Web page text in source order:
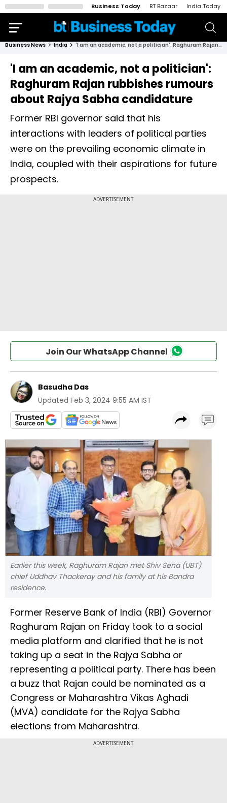
Business Today BT Bazaar India Today
Business News India 'I am an academic, not a politician': Raghuram Rajan rubbishes rumours about Rajya Sabha candidature
'I am an academic, not a politician':
Raghuram Rajan rubbishes rumours
about Rajya Sabha candidature
Former RBI governor said that his
interactions with leaders of political parties
were on the prevailing economic climate in
India, coupled with their aspirations for future
prospects.
Join Our WhatsApp Channel
Basudha Das
Updated Feb 3, 2024 9:55 AM IST
Earlier this week, Raghuram Rajan met Shiv Sena (UBT)
chief Uddhav Thackeray and his family at his Bandra
residence.
Former Reserve Bank of India (RBI) Governor
Raghuram Rajan on Friday took to a social
media platform and clarified that he is not
taking up a seat in the Rajya Sabha or
representing a political party. There has been
a buzz that Rajan could be nominated as a
Congress or Maharashtra Vikas Aghadi
(MVA) candidate for the Rajya Sabha
elections from Maharashtra.
ADVERTISEMENT